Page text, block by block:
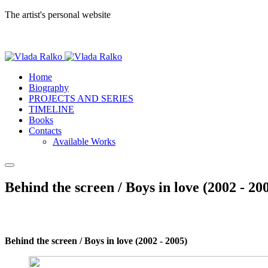
The artist's personal website
Home
Biography
PROJECTS AND SERIES
TIMELINE
Books
Contacts
Available Works
Behind the screen / Boys in love (2002 -
Behind the screen / Boys in love (2002 - 2005)